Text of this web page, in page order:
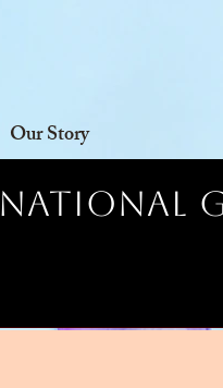
Our Story
National